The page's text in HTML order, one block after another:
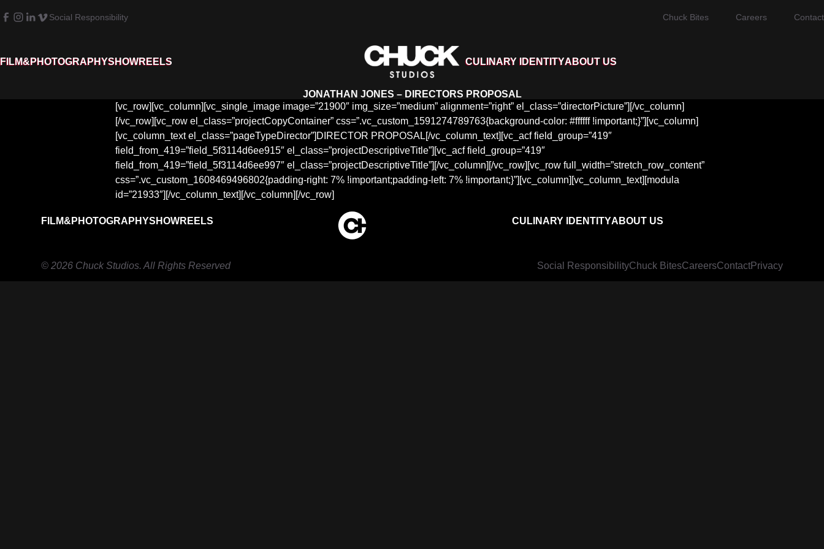
Social Responsibility Chuck Bites Careers Contact
FILM&PHOTOGRAPHYSHOWREELS CULINARY IDENTITYABOUT US
JONATHAN JONES – DIRECTORS PROPOSAL
[vc_row][vc_column][vc_single_image image=”21900″ img_size=”medium” alignment=”right” el_class=”directorPicture”][/vc_column]
[/vc_row][vc_row el_class=”projectCopyContainer” css=”.vc_custom_1591274789763{background-color: #ffffff !important;}”][vc_column]
[vc_column_text el_class=”pageTypeDirector”]DIRECTOR PROPOSAL[/vc_column_text][vc_acf field_group=”419″
field_from_419=”field_5f3114d6ee915″ el_class=”projectDescriptiveTitle”][vc_acf field_group=”419″
field_from_419=”field_5f3114d6ee997″ el_class=”projectDescriptiveTitle”][/vc_column][/vc_row][vc_row full_width=”stretch_row_content”
css=”.vc_custom_1608469496802{padding-right: 7% !important;padding-left: 7% !important;}”][vc_column][vc_column_text][modula
id=”21933″][/vc_column_text][/vc_column][/vc_row]
FILM&PHOTOGRAPHYSHOWREELS CULINARY IDENTITYABOUT US
© 2026 Chuck Studios. All Rights Reserved Social ResponsibilityChuck BitesCareersContactPrivacy